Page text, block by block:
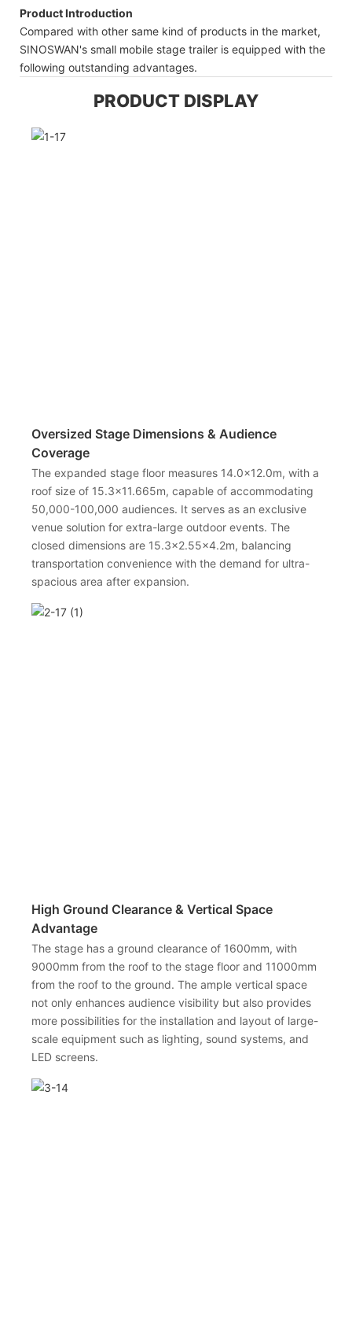
Product Introduction
Compared with other same kind of products in the market,
SINOSWAN's small mobile stage trailer is equipped with the
following outstanding advantages.
PRODUCT DISPLAY
Oversized Stage Dimensions & Audience
Coverage
The expanded stage floor measures 14.0×12.0m, with a
roof size of 15.3×11.665m, capable of accommodating
50,000-100,000 audiences. It serves as an exclusive
venue solution for extra-large outdoor events. The
closed dimensions are 15.3×2.55×4.2m, balancing
transportation convenience with the demand for ultra-
spacious area after expansion.
High Ground Clearance & Vertical Space
Advantage
The stage has a ground clearance of 1600mm, with
9000mm from the roof to the stage floor and 11000mm
from the roof to the ground. The ample vertical space
not only enhances audience visibility but also provides
more possibilities for the installation and layout of large-
scale equipment such as lighting, sound systems, and
LED screens.